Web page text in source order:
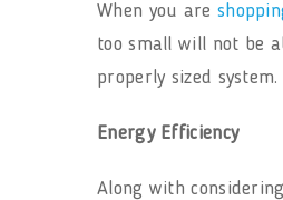
When you are
too small will not be
properly sized system.
Energy Efficiency
Along with